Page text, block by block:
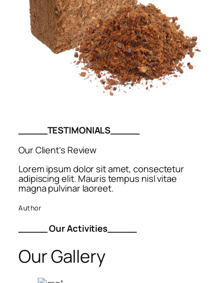
_____TESTIMONIALS_____
Our Client's Review
Lorem ipsum dolor sit amet, consectetur
adipiscing elit. Mauris tempus nisl vitae
magna pulvinar laoreet.
Author
_____ Our Activities_____
Our Gallery